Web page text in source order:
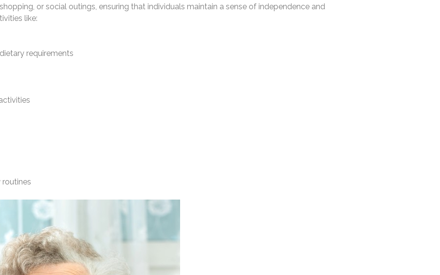
or social outings, ensuring that individuals maintain a sense of independence and
like:
requirements
routines